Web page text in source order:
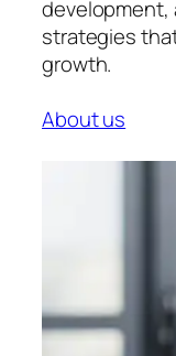
development,
strategies
growth.
About us